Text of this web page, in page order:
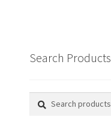
Search Products
Search
Search